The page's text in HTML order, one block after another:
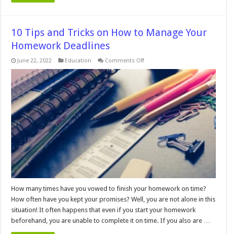
10 Tips and Tricks on How to Manage Your
Homework Deadlines
June 22, 2022 Education Comments Offon
Tips
and
Tricks
on
How
to
Manage
Your
Homework
Deadlines
How many times have you vowed to finish your homework on time?
How often have you kept your promises? Well, you are not alone in this
situation! It often happens that even if you start your homework
beforehand, you are unable to complete it on time. If you also are …